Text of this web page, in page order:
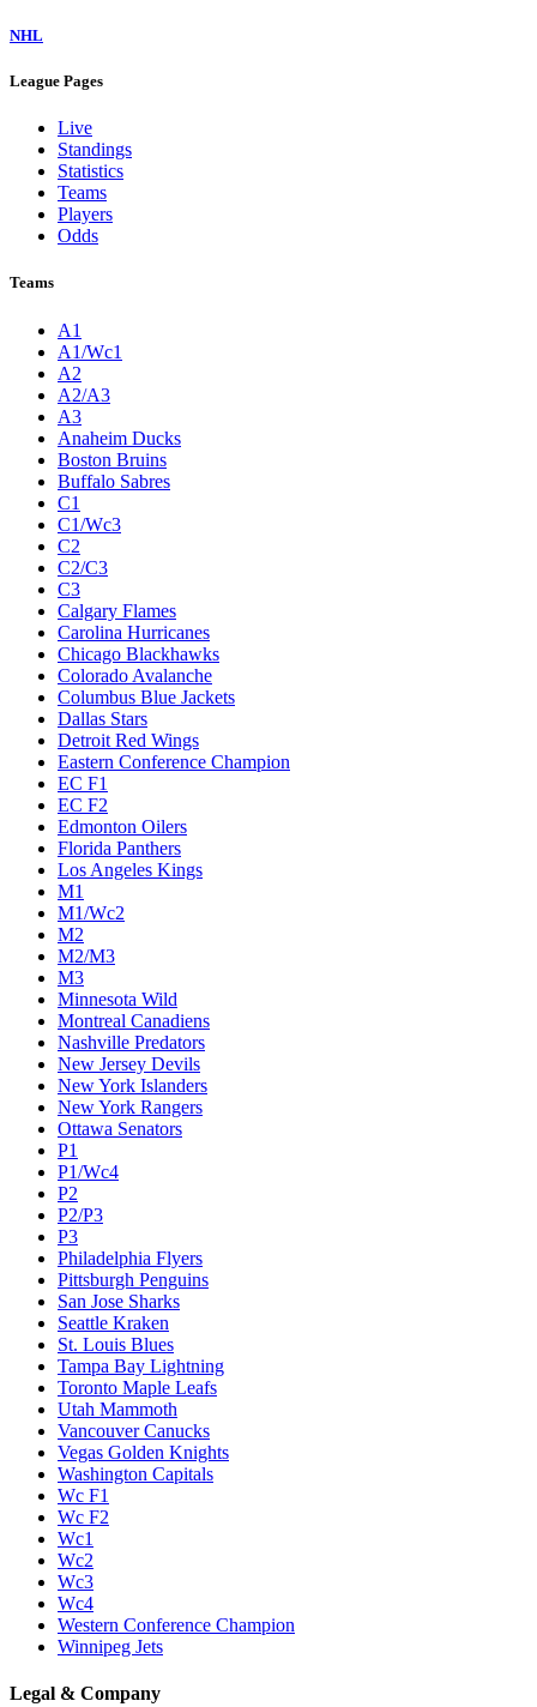
NHL
League Pages
Live
Standings
Statistics
Teams
Players
Odds
Teams
A1
A1/Wc1
A2
A2/A3
A3
Anaheim Ducks
Boston Bruins
Buffalo Sabres
C1
C1/Wc3
C2
C2/C3
C3
Calgary Flames
Carolina Hurricanes
Chicago Blackhawks
Colorado Avalanche
Columbus Blue Jackets
Dallas Stars
Detroit Red Wings
Eastern Conference Champion
EC F1
EC F2
Edmonton Oilers
Florida Panthers
Los Angeles Kings
M1
M1/Wc2
M2
M2/M3
M3
Minnesota Wild
Montreal Canadiens
Nashville Predators
New Jersey Devils
New York Islanders
New York Rangers
Ottawa Senators
P1
P1/Wc4
P2
P2/P3
P3
Philadelphia Flyers
Pittsburgh Penguins
San Jose Sharks
Seattle Kraken
St. Louis Blues
Tampa Bay Lightning
Toronto Maple Leafs
Utah Mammoth
Vancouver Canucks
Vegas Golden Knights
Washington Capitals
Wc F1
Wc F2
Wc1
Wc2
Wc3
Wc4
Western Conference Champion
Winnipeg Jets
Legal & Company